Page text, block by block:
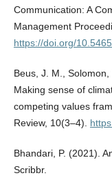
Communication: A
Management
https://doi.org/
Beus, J. M.,
Making sense of
competing values
Review, 10(3–4).
Bhandari, P. (2021).
Scribbr.